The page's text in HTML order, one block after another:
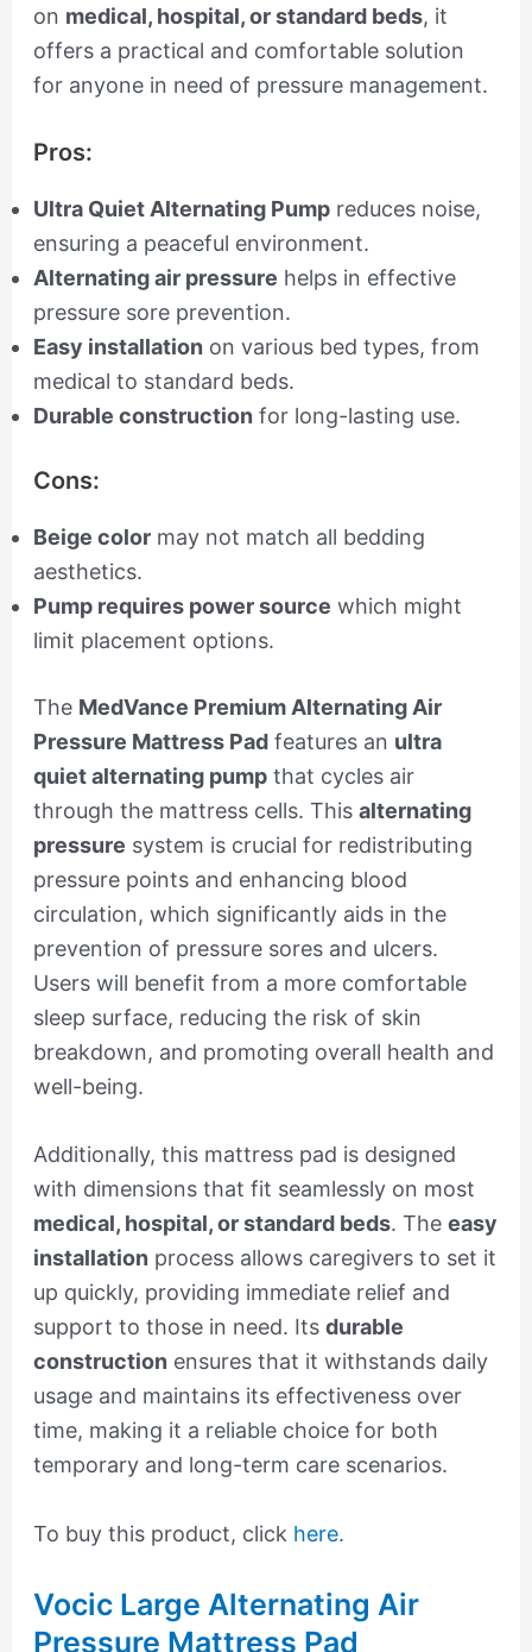
on medical, hospital, or standard beds, it
offers a practical and comfortable solution
for anyone in need of pressure management.
Pros:
Ultra Quiet Alternating Pumpreduces noise,
ensuring a peaceful environment.
Alternating air pressure helps in effective
pressure sore prevention.
Easy installation on various bed types, from
medical to standard beds.
Durable construction for long-lasting use.
Cons:
Beige colormay not match all bedding
aesthetics.
Pump requires power source which might
limit placement options.
The MedVance Premium Alternating Air
Pressure Mattress Padfeatures an ultra
quiet alternating pumpthat cycles air
through the mattress cells. This alternating
pressure system is crucial for redistributing
pressure points and enhancing blood
circulation, which significantly aids in the
prevention of pressure sores and ulcers.
Users will benefit from a more comfortable
sleep surface, reducing the risk of skin
breakdown, and promoting overall health and
well-being.
Additionally, this mattress pad is designed
with dimensions that fit seamlessly on most
medical, hospital, or standard beds. The easy
installation process allows caregivers to set it
up quickly, providing immediate relief and
support to those in need. Its durable
construction ensures that it withstands daily
usage and maintains its effectiveness over
time, making it a reliable choice for both
temporary and long-term care scenarios.
To buy this product, click here.
Vocic Large Alternating Air
Pressure Mattress Pad